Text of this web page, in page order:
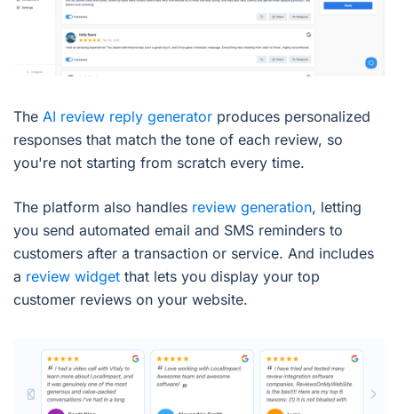
The AI review reply generator produces personalized
responses that match the tone of each review, so
you're not starting from scratch every time.
The platform also handles review generation, letting
you send automated email and SMS reminders to
customers after a transaction or service. And includes
a review widget that lets you display your top
customer reviews on your website.